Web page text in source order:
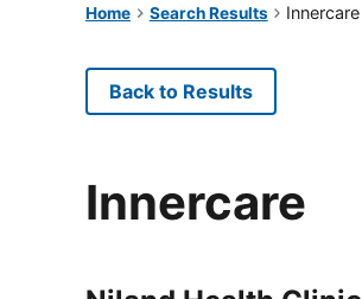
Home Search Results Innercare
Back to Results
Innercare